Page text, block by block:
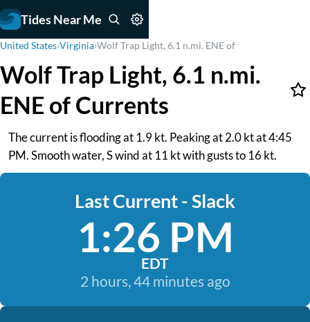
Tides Near Me
United States›Virginia›Wolf Trap Light, 6.1 n.mi. ENE of
Wolf Trap Light, 6.1 n.mi.
ENE of Currents
The current is flooding at 1.9 kt. Peaking at 2.0 kt at 4:45
PM. Smooth water, S wind at 11 kt with gusts to 16 kt.
Last Current - Slack
1:26 PM
EDT
2 hours, 44 minutes ago